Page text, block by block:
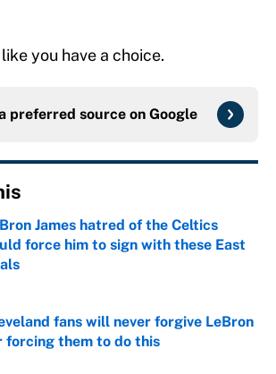
like you have a choice.
preferred source on Google
James hatred of the Celtics
force him to sign with these East
by on Invalid Date
fans will never forgive LeBron
forcing them to do this
by on Invalid Date